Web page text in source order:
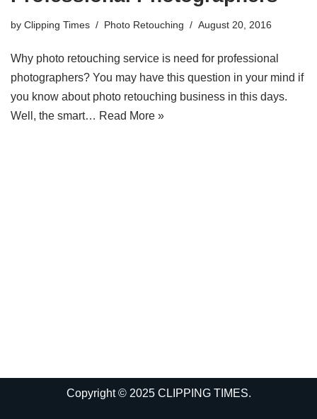
by Clipping Times Photo Retouching August 20, 2016
Why photo retouching service is need for professional
photographers? You may have this question in your mind if
you know about photo retouching business in this days.
Well, the smart… Read More »
Copyright © 2025 CLIPPING TIMES.